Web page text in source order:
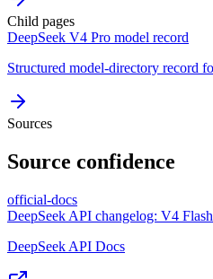
Child pages
DeepSeek V4 Pro model record
Structured model-directory record
Sources
Source confidence
official-docs
DeepSeek API changelog: V4
DeepSeek API Docs